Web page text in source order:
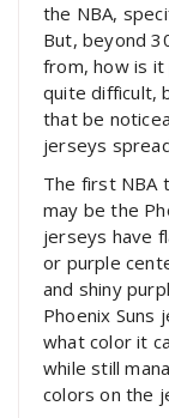
the NBA,
But, beyond
from, how is it
quite difficult,
that be
jerseys
The first NBA
may be the
jerseys have
or purple
and shiny
Phoenix
what color it
while still
colors on the